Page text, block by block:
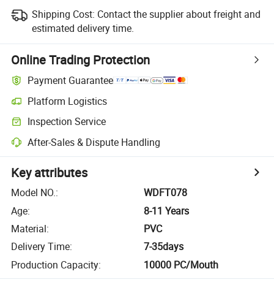
Shipping Cost: Contact the supplier about freight and
estimated delivery time.
Online Trading Protection
Payment Guarantee
Platform Logistics
Inspection Service
After-Sales & Dispute Handling
Key attributes
Model NO.:
WDFT078
Age:
8-11 Years
Material:
PVC
Delivery Time:
7-35days
Production Capacity: 10000 PC/Mouth